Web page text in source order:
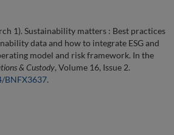
1). Sustainability matters : Best practices
data and how to integrate ESG and
model and risk framework. In the
& Custody, Volume 16, Issue 2.
BNFX3637.